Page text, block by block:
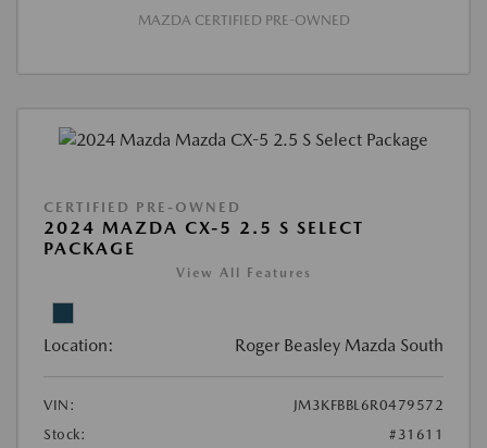
MAZDA CERTIFIED PRE-OWNED
CERTIFIED PRE-OWNED
2024 MAZDA CX-5 2.5 S SELECT
PACKAGE
View All Features
Location: Roger Beasley Mazda South
VIN:
JM3KFBBL6R0479572
Stock:
#31611